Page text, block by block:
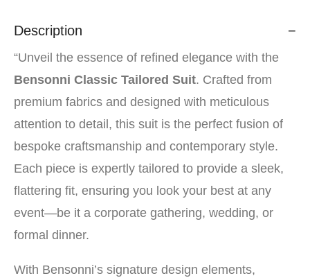
Description
“Unveil the essence of refined elegance with the
Bensonni Classic Tailored Suit. Crafted from
premium fabrics and designed with meticulous
attention to detail, this suit is the perfect fusion of
bespoke craftsmanship and contemporary style.
Each piece is expertly tailored to provide a sleek,
flattering fit, ensuring you look your best at any
event—be it a corporate gathering, wedding, or
formal dinner.
With Bensonni’s signature design elements,